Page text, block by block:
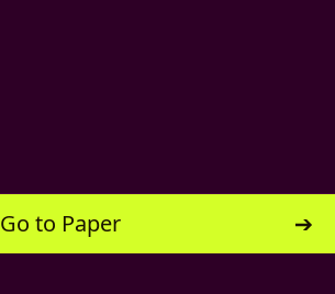
Go to Paper